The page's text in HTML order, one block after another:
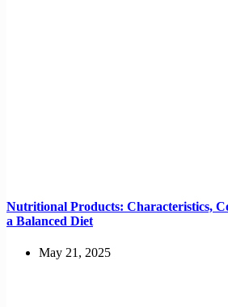
Nutritional Products: Characteristics,
a Balanced Diet
May 21, 2025